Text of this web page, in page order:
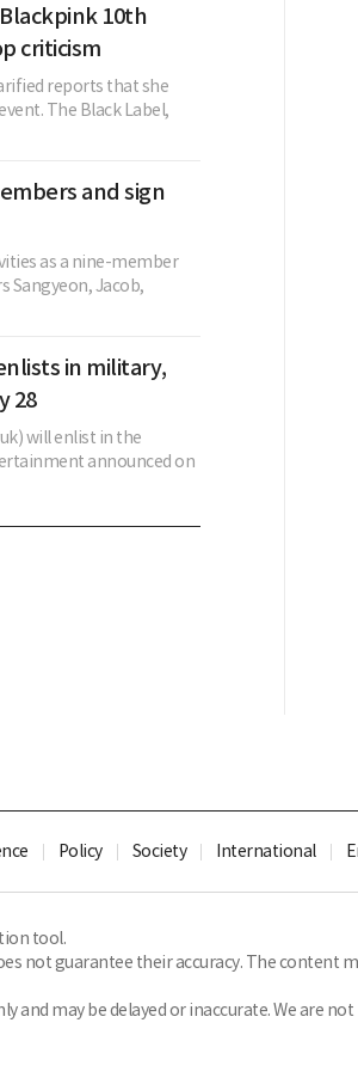
10th
criticism
reports that she
The Black Label,
and sign
as a nine-member
Sangyeon, Jacob,
in military,
28
will enlist in the
announced on
Policy Society International
tool.
not guarantee their accuracy. The
and may be delayed or inaccurate. We are